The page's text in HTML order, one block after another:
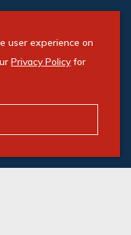
Jet Park
user experience on
Privacy Policyfor